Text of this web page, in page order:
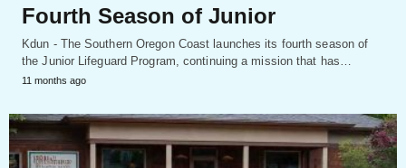
Fourth Season of Junior
Kdun - The Southern Oregon Coast launches its fourth season of
the Junior Lifeguard Program, continuing a mission that has…
11 months ago